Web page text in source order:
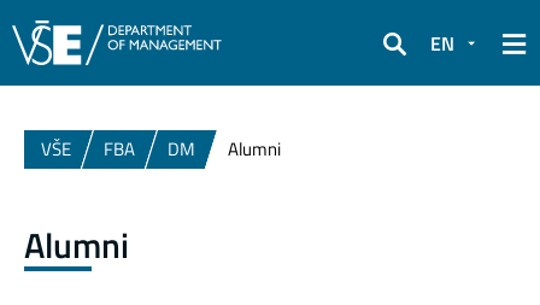
Search
EN
VŠE FBA DM Alumni
Alumni